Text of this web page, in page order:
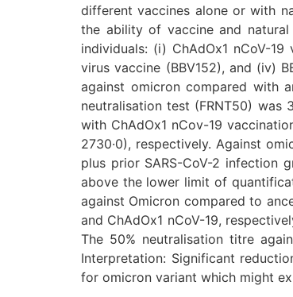
different vaccines alone or with
the ability of vaccine and
individuals: (i) ChAdOx1 nCoV-
virus vaccine (BBV152), and (iv)
against omicron compared with
neutralisation test (FRNT50) was
with ChAdOx1 nCov-19
2730·0), respectively. Against
plus prior SARS-CoV-2 infection
above the lower limit of
against Omicron compared to
and ChAdOx1 nCoV-19,
The 50% neutralisation titre
Interpretation: Significant
for omicron variant which might